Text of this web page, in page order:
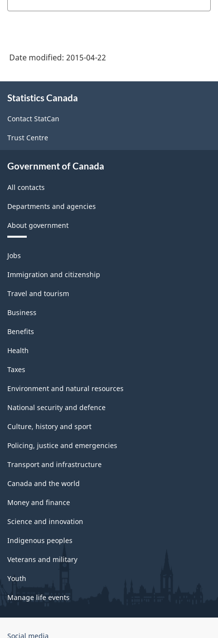
Date modified: 2015-04-22
this
Statistics Canada
Contact StatCan
Trust Centre
Government of Canada
All contacts
Departments and agencies
About government
Themes
and
topics
Jobs
Immigration and citizenship
Travel and tourism
Business
Benefits
Health
Taxes
Environment and natural resources
National security and defence
Culture, history and sport
Policing, justice and emergencies
Transport and infrastructure
Canada and the world
Money and finance
Science and innovation
Indigenous peoples
Veterans and military
Youth
Manage life events
Government
Social media